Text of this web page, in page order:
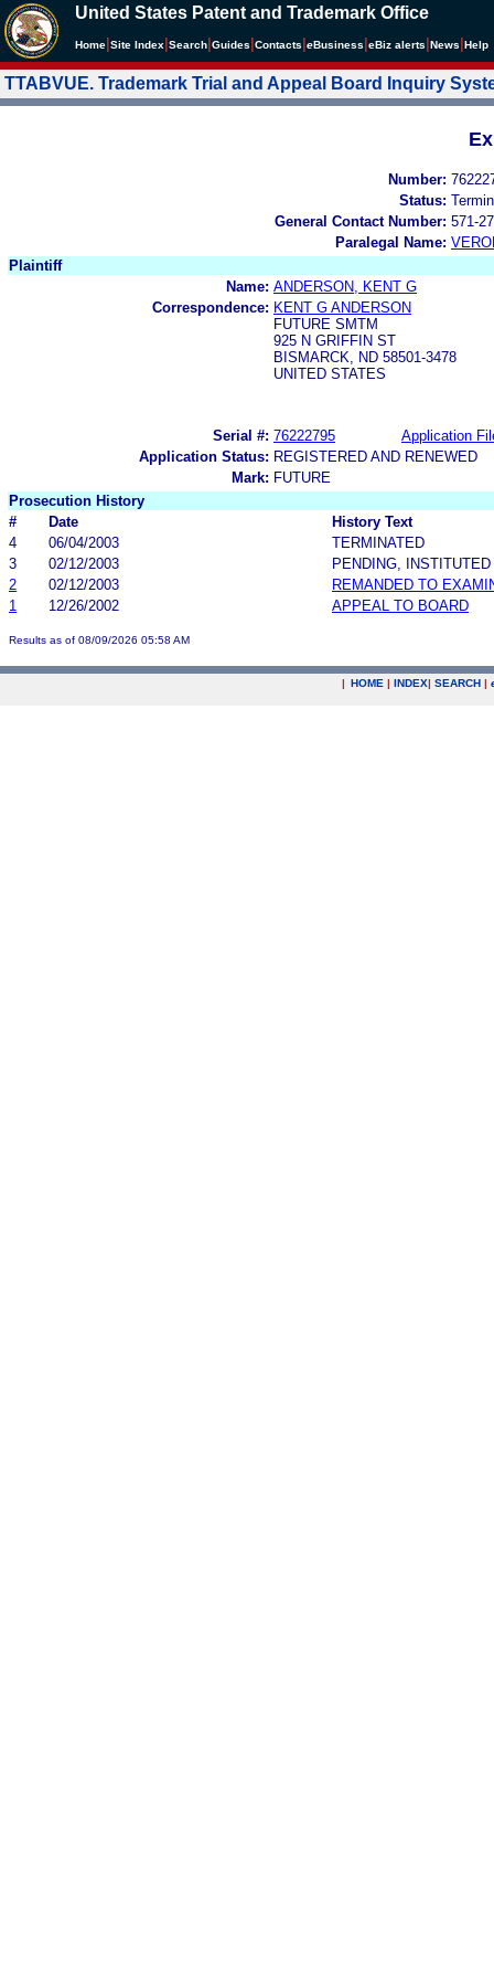
United States Patent and Trademark Office
Home Site Index Search Guides Contacts eBusiness eBiz alerts News Help
TTABVUE. Trademark Trial and Appeal Board Inquiry
Number:
Status:
General Contact Number: 571-
Paralegal Name:
Plaintiff
Name: ANDERSON, KENT G
Correspondence: KENT G ANDERSON
FUTURE SMTM
925 N GRIFFIN ST
BISMARCK, ND 58501-3478
UNITED STATES
Serial #: 76222795
Application
Application Status: REGISTERED AND RENEWED
Mark: FUTURE
Prosecution History
#
Date
History Text
4
06/04/2003
TERMINATED
3
02/12/2003
PENDING, INSTITUTED
2
02/12/2003
REMANDED TO
1
12/26/2002 APPEAL TO BOARD
Results as of 08/09/2026 05:58 AM
| HOME | INDEX| SEARCH |